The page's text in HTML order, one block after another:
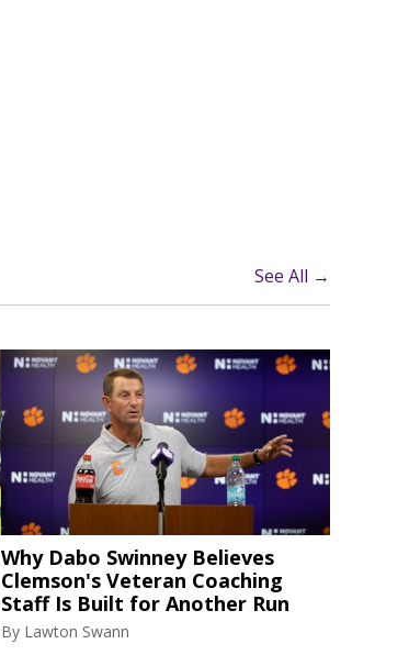
See All →
Why Dabo Swinney Believes
Clemson's Veteran Coaching
Staff Is Built for Another Run
By Lawton Swann